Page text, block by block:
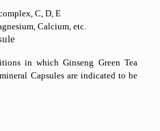
C, D, E
Calcium, etc.
in which Ginseng Green Tea
Capsules are indicated to be